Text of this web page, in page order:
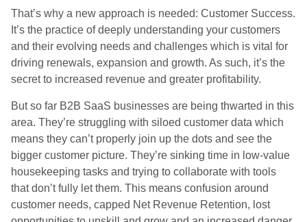
That’s why a new approach is needed: Customer Success.
It’s the practice of deeply understanding your customers
and their evolving needs and challenges which is vital for
driving renewals, expansion and growth. As such, it’s the
secret to increased revenue and greater profitability.
But so far B2B SaaS businesses are being thwarted in this
area. They’re struggling with siloed customer data which
means they can’t properly join up the dots and see the
bigger customer picture. They’re sinking time in low-value
housekeeping tasks and trying to collaborate with tools
that don’t fully let them. This means confusion around
customer needs, capped Net Revenue Retention, lost